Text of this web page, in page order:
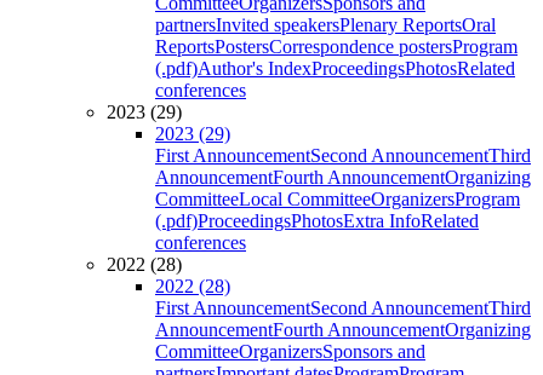
partnersInvited speakersPlenary ReportsOral
ReportsPostersCorrespondence postersProgram
(.pdf)Author's IndexProceedingsPhotosRelated
conferences
2023 (29)
2023 (29)
First AnnouncementSecond AnnouncementThird
AnnouncementFourth AnnouncementOrganizing
CommitteeLocal CommitteeOrganizersProgram
(.pdf)ProceedingsPhotosExtra InfoRelated
conferences
2022 (28)
2022 (28)
First AnnouncementSecond AnnouncementThird
AnnouncementFourth AnnouncementOrganizing
CommitteeOrganizersSponsors and